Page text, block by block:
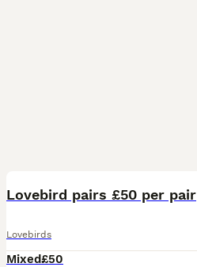
Lovebird pairs £50 per pair
Lovebirds
Mixed£50